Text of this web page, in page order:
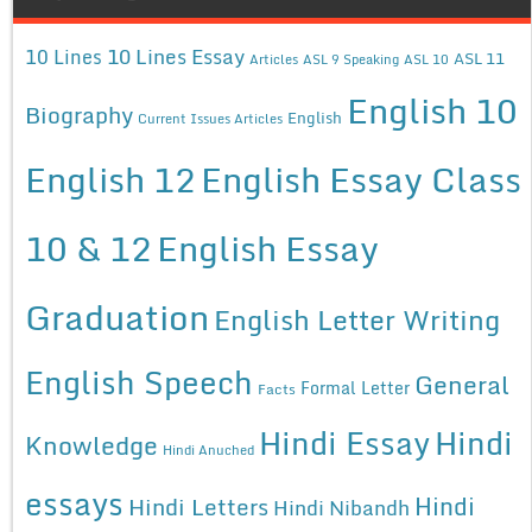
10 Lines 10 Lines Essay Articles ASL 9 Speaking ASL 10 ASL 11
Biography Current Issues Articles English English 10
English 12English Essay Class
10 & 12English Essay
Graduation English Letter Writing
English Speech Facts Formal Letter General
Knowledge Hindi Anuched Hindi EssayHindi
essays Hindi Letters Hindi Nibandh Hindi